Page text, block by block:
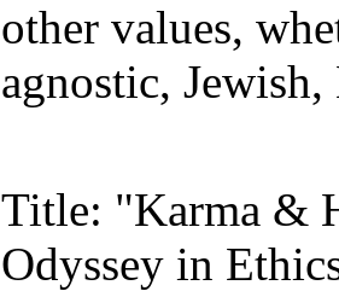
other values,
agnostic,
Title: "Karma &
Odyssey in